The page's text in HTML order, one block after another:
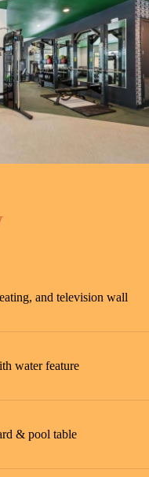
and television wall
water feature
& pool table